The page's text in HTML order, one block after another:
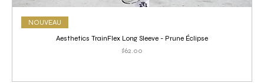
NOUVEAU
Aesthetics TrainFlex Long Sleeve - Prune Éclipse
Price
$62.00